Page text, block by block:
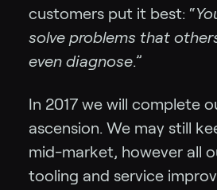
customers put it best: “
solve problems that
even diagnose.”
In 2017 we will complete
ascension. We may still
mid-market, however all
tooling and service